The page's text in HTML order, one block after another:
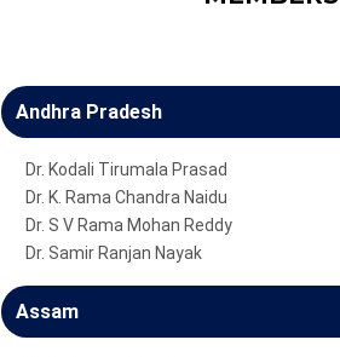
Andhra Pradesh
Dr. Kodali Tirumala Prasad
Dr. K. Rama Chandra Naidu
Dr. S V Rama Mohan Reddy
Dr. Samir Ranjan Nayak
Assam